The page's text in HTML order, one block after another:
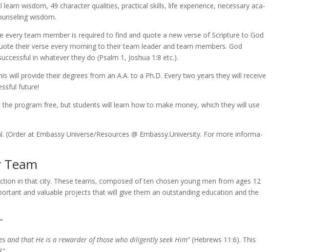
wis­dom, 49 char­ac­ter qual­i­ties, prac­ti­cal skills, life ex­pe­ri­ence, nec­es­sary aca­
wis­dom.
every team mem­ber is re­quired to find and quote a new verse of Scripture to God
their verse every morn­ing to their team leader and team mem­bers. God
in what­ev­er they do (Psalm 1, Joshua 1:8 etc.).
will pro­vide their de­grees from an A.A. to a Ph.D. Every two years they will re­ceive
fu­ture!
pro­gram free, but stu­dents will learn how to make mon­ey, which they will use
at Embassy Universe/​Resources @ Embassy​.University. For more in­for­ma­
in that city. These teams, com­posed of ten cho­sen young men from ages 12
and valu­able projects that will give them an out­stand­ing ed­u­ca­tion and the
and that He is a re­warder of those who dili­gent­ly seek Him” (Hebrews 11:6). This